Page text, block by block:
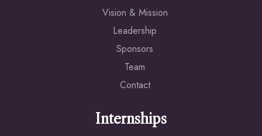
Vision & Mission
Leadership
Sponsors
Team
Contact
Internships